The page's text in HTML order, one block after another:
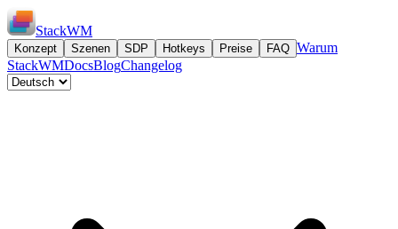
StackWM
Konzept Szenen SDP Hotkeys Preise FAQ Warum
StackWMDocsBlogChangelog